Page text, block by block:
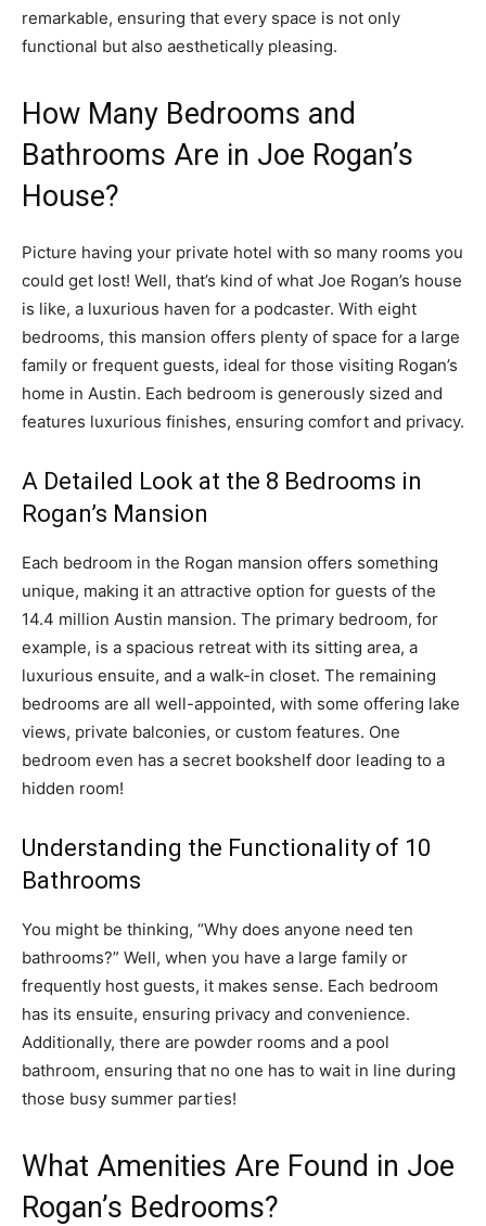
remarkable, ensuring that every space is not only
functional but also aesthetically pleasing.
How Many Bedrooms and
Bathrooms Are in Joe Rogan’s
House?
Picture having your private hotel with so many rooms you
could get lost! Well, that’s kind of what Joe Rogan’s house
is like, a luxurious haven for a podcaster. With eight
bedrooms, this mansion offers plenty of space for a large
family or frequent guests, ideal for those visiting Rogan’s
home in Austin. Each bedroom is generously sized and
features luxurious finishes, ensuring comfort and privacy.
A Detailed Look at the 8 Bedrooms in
Rogan’s Mansion
Each bedroom in the Rogan mansion offers something
unique, making it an attractive option for guests of the
14.4 million Austin mansion. The primary bedroom, for
example, is a spacious retreat with its sitting area, a
luxurious ensuite, and a walk-in closet. The remaining
bedrooms are all well-appointed, with some offering lake
views, private balconies, or custom features. One
bedroom even has a secret bookshelf door leading to a
hidden room!
Understanding the Functionality of 10
Bathrooms
You might be thinking, “Why does anyone need ten
bathrooms?” Well, when you have a large family or
frequently host guests, it makes sense. Each bedroom
has its ensuite, ensuring privacy and convenience.
Additionally, there are powder rooms and a pool
bathroom, ensuring that no one has to wait in line during
those busy summer parties!
What Amenities Are Found in Joe
Rogan’s Bedrooms?